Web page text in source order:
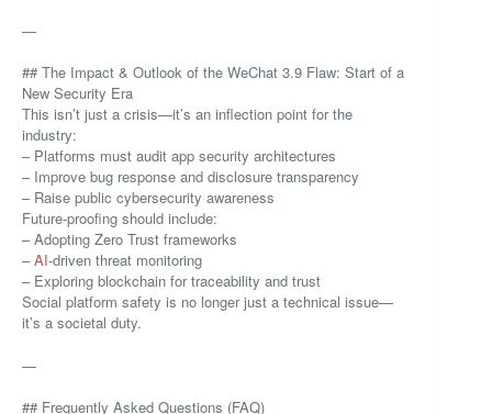
—
## The Impact & Outlook of the WeChat 3.9 Flaw: Start of a
New Security Era
This isn’t just a crisis—it’s an inflection point for the
industry:
– Platforms must audit app security architectures
– Improve bug response and disclosure transparency
– Raise public cybersecurity awareness
Future-proofing should include:
– Adopting Zero Trust frameworks
–AI-driven threat monitoring
– Exploring blockchain for traceability and trust
Social platform safety is no longer just a technical issue—
it’s a societal duty.
—
## Frequently Asked Questions (FAQ)